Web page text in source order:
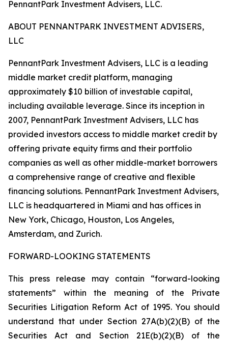
PennantPark Investment Advisers, LLC.
ABOUT PENNANTPARK INVESTMENT ADVISERS,
LLC
PennantPark Investment Advisers, LLC is a leading
middle market credit platform, managing
approximately $10 billion of investable capital,
including available leverage. Since its inception in
2007, PennantPark Investment Advisers, LLC has
provided investors access to middle market credit by
offering private equity firms and their portfolio
companies as well as other middle-market borrowers
a comprehensive range of creative and flexible
financing solutions. PennantPark Investment Advisers,
LLC is headquartered in Miami and has offices in
New York, Chicago, Houston, Los Angeles,
Amsterdam, and Zurich.
FORWARD-LOOKING STATEMENTS
This press release may contain “forward-looking
statements” within the meaning of the Private
Securities Litigation Reform Act of 1995. You should
understand that under Section 27A(b)(2)(B) of the
Securities Act and Section 21E(b)(2)(B) of the